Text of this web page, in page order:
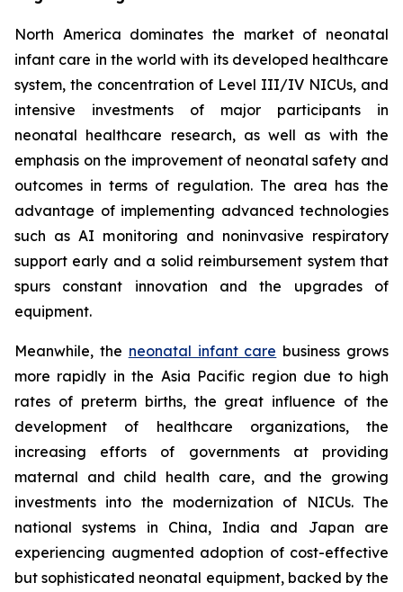
North America dominates the market of neonatal
infant care in the world with its developed healthcare
system, the concentration of Level III/IV NICUs, and
intensive investments of major participants in
neonatal healthcare research, as well as with the
emphasis on the improvement of neonatal safety and
outcomes in terms of regulation. The area has the
advantage of implementing advanced technologies
such as AI monitoring and noninvasive respiratory
support early and a solid reimbursement system that
spurs constant innovation and the upgrades of
equipment.
Meanwhile, the neonatal infant care business grows
more rapidly in the Asia Pacific region due to high
rates of preterm births, the great influence of the
development of healthcare organizations, the
increasing efforts of governments at providing
maternal and child health care, and the growing
investments into the modernization of NICUs. The
national systems in China, India and Japan are
experiencing augmented adoption of cost-effective
but sophisticated neonatal equipment, backed by the